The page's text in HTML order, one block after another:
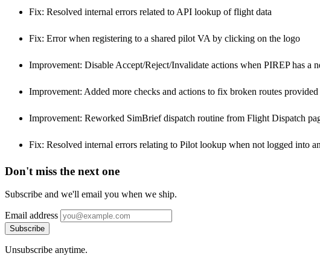
Fix: Resolved internal errors related to API lookup of flight data
Fix: Error when registering to a shared pilot VA by clicking on the logo
Improvement: Disable Accept/Reject/Invalidate actions when PIREP has a
Improvement: Added more checks and actions to fix broken routes
Improvement: Reworked SimBrief dispatch routine from Flight Dispatch
Fix: Resolved internal errors relating to Pilot lookup when not logged into
Don't miss the next one
Subscribe and we'll email you when we ship.
Email address
Subscribe
Unsubscribe anytime.